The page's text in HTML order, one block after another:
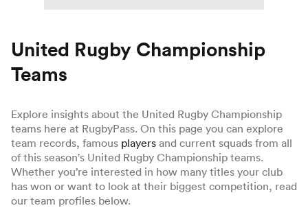
Women
United Rugby Championship
Teams
Explore insights about the United Rugby Championship
teams here at RugbyPass. On this page you can explore
team records, famous players and current squads from all
of this season's United Rugby Championship teams.
Whether you’re interested in how many titles your club
has won or want to look at their biggest competition, read
our team profiles below.